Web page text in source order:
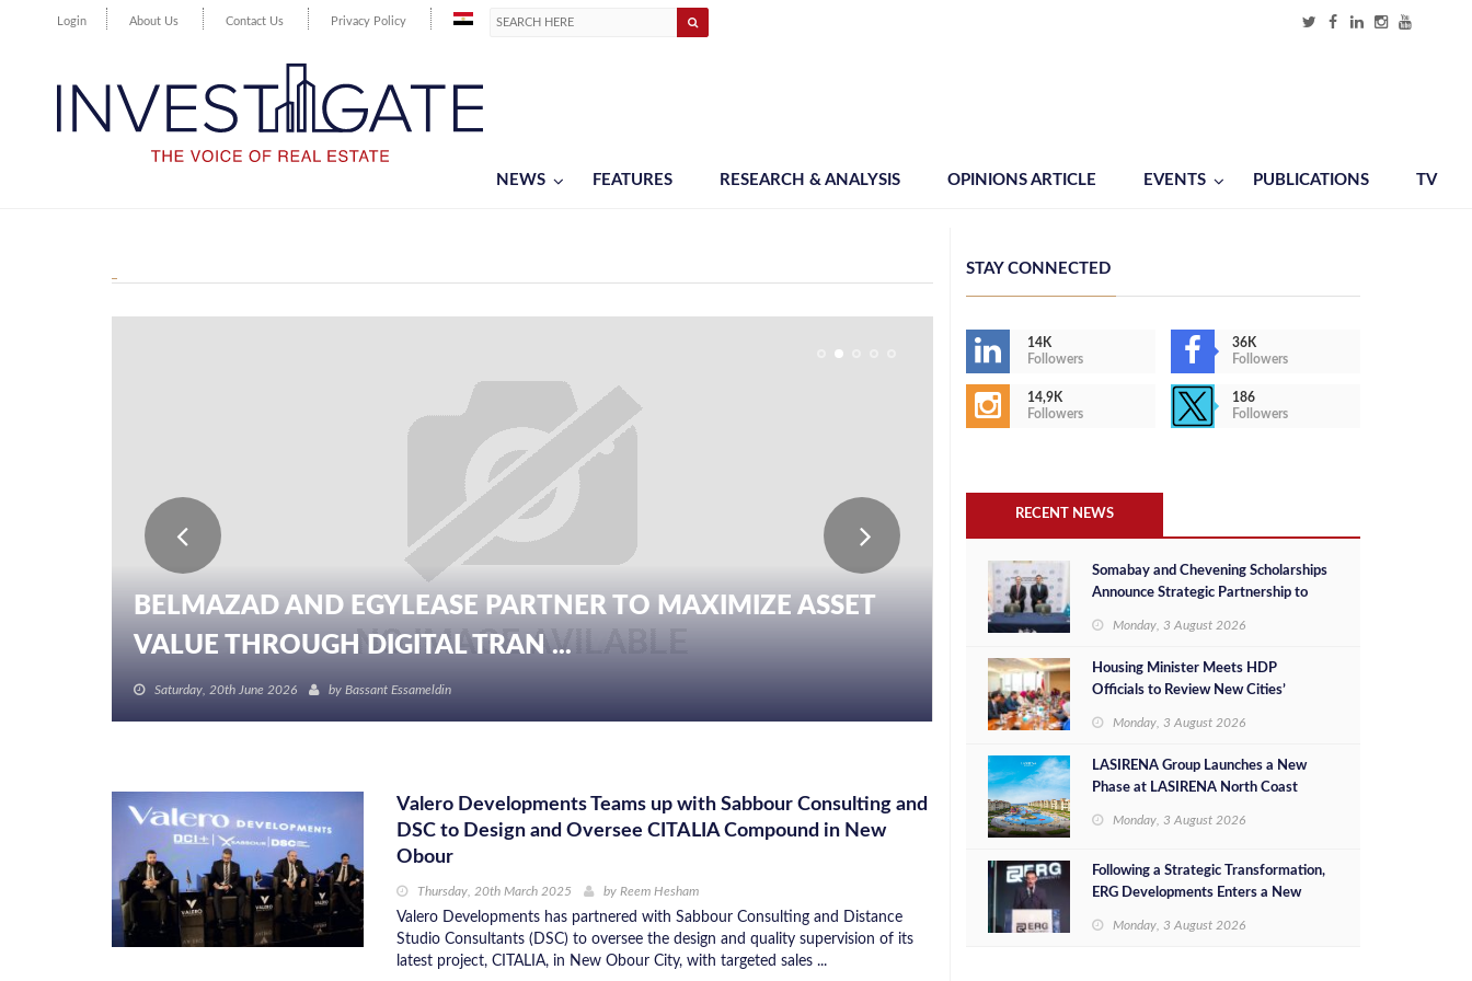
Login About Us Contact Us Privacy Policy
NEWS FEATURES RESEARCH & ANALYSIS OPINIONS ARTICLE EVENTS PUBLICATIONS TV
BELMAZAD AND EGYLEASE PARTNER TO MAXIMIZE ASSET
VALUE THROUGH DIGITAL TRAN ...
Saturday, 20th June 2026 by Bassant Essameldin
Valero Developments Teams up with Sabbour Consulting and
DSC to Design and Oversee CITALIA Compound in New
Obour
Thursday, 20th March 2025 by Reem Hesham
Valero Developments has partnered with Sabbour Consulting and Distance
Studio Consultants (DSC) to oversee the design and quality supervision of its
latest project, CITALIA, in New Obour City, with targeted sales ...
STAY CONNECTED
14K
Followers
36K
Followers
14,9K
Followers
186
Followers
RECENT NEWS
Somabay and Chevening Scholarships
Announce Strategic Partnership to
Monday, 3 August 2026
Housing Minister Meets HDP
Officials to Review New Cities’
Investment Opportunities
Monday, 3 August 2026
LASIRENA Group Launches a New
Phase at LASIRENA North Coast
Monday, 3 August 2026
Following a Strategic Transformation,
ERG Developments Enters a New
Million in Additional Funding
Monday, 3 August 2026